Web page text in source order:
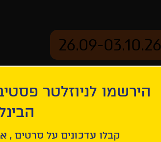
26.09-03.10.26
הירשמו לניוזלטר
קבלו עדכונים על סרטים ,